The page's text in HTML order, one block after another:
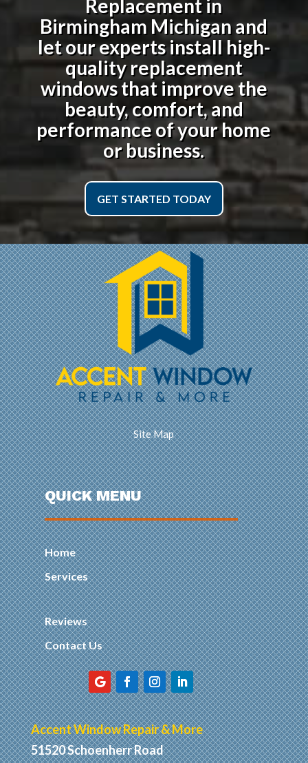
Replacement in
Birmingham Michiganand
let our experts install high-
quality replacement
windows that improve the
beauty, comfort, and
performance of your home
or business.
GET STARTED TODAY
Site Map
QUICK MENU
Home
Services
Reviews
Contact Us
Accent Window Repair & More
51520 Schoenherr Road